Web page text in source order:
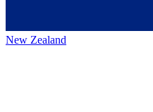
New Zealand